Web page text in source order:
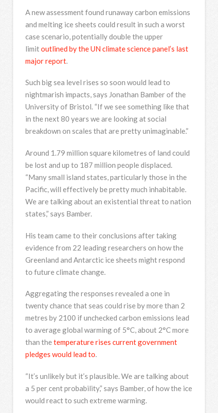
A new assessment found runaway carbon emissions
and melting ice sheets could result in such a worst
case scenario, potentially double the upper
limitoutlined by the UN climate science panel’s last
major report.
Such big sea level rises so soon would lead to
nightmarish impacts, says Jonathan Bamber of the
University of Bristol. “If we see something like that
in the next 80 years we are looking at social
breakdown on scales that are pretty unimaginable.”
Around 1.79 million square kilometres of land could
be lost and up to 187 million people displaced.
“Many small island states, particularly those in the
Pacific, will effectively be pretty much inhabitable.
We are talking about an existential threat to nation
states,” says Bamber.
His team came to their conclusions after taking
evidence from 22 leading researchers on how the
Greenland and Antarctic ice sheets might respond
to future climate change.
Aggregating the responses revealed a one in
twenty chance that seas could rise by more than 2
metres by 2100 if unchecked carbon emissions lead
to average global warming of 5°C, about 2°C more
than the temperature rises current government
pledges would lead to.
“It’s unlikely but it’s plausible. We are talking about
a 5 per cent probability,” says Bamber, of how the ice
would react to such extreme warming.